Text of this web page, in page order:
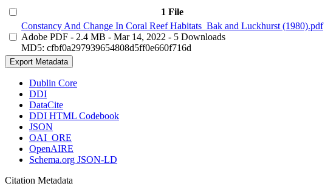
1 File
Constancy And Change In Coral Reef Habitats_Bak and Luckhurst (1980).pdf
Adobe PDF - 2.4 MB - Mar 14, 2022 - 5 Downloads
MD5: cfbf0a297939654808d5ff0e660f716d
Export Metadata
Dublin Core
DDI
DataCite
DDI HTML Codebook
JSON
OAI_ORE
OpenAIRE
Schema.org JSON-LD
Citation Metadata